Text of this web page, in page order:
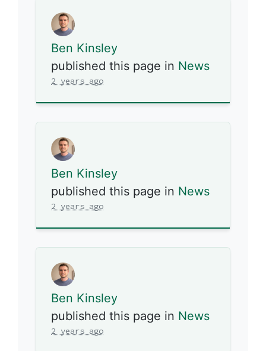
Ben Kinsley
published this page in News
2 years ago
Ben Kinsley
published this page in News
2 years ago
Ben Kinsley
published this page in News
2 years ago